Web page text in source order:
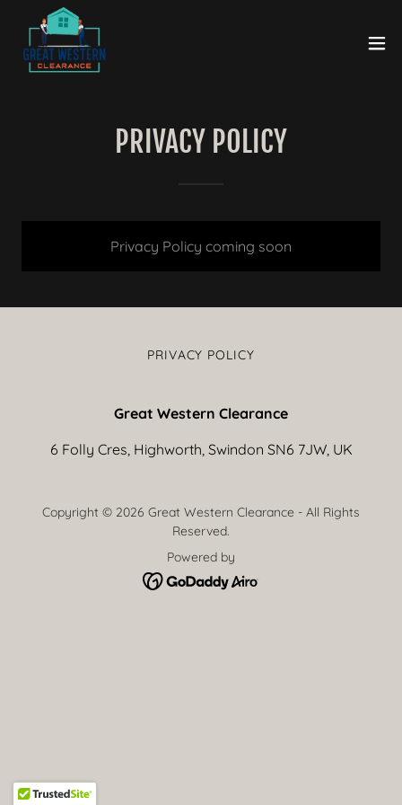
PRIVACY POLICY
Privacy Policy coming soon
PRIVACY POLICY
Great Western Clearance
6 Folly Cres, Highworth, Swindon SN6 7JW, UK
Copyright © 2026 Great Western Clearance - All Rights
Reserved.
Powered by